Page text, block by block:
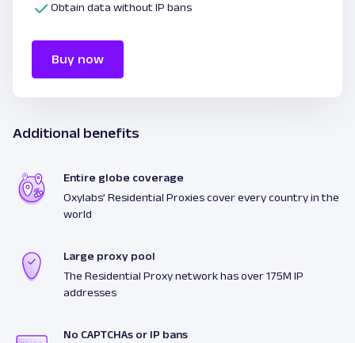
Obtain data without IP bans
Buy now
Additional benefits
Entire globe coverage
Oxylabs’ Residential Proxies cover every country in the
world
Large proxy pool
The Residential Proxy network has over 175M IP
addresses
No CAPTCHAs or IP bans